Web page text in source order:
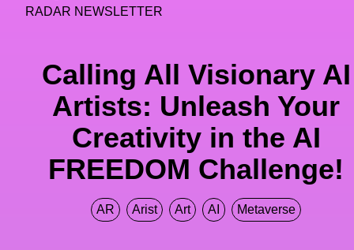
RADAR NEWSLETTER
Calling All Visionary AI
Artists: Unleash Your
Creativity in the AI
FREEDOM Challenge!
AR Arist Art AI Metaverse